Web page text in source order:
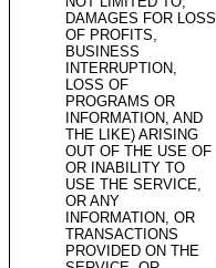
DAMAGES FOR LOSS
OF PROFITS,
BUSINESS
INTERRUPTION,
LOSS OF
PROGRAMS OR
INFORMATION, AND
THE LIKE) ARISING
OUT OF THE USE OF
OR INABILITY TO
USE THE SERVICE,
OR ANY
INFORMATION, OR
TRANSACTIONS
PROVIDED ON THE